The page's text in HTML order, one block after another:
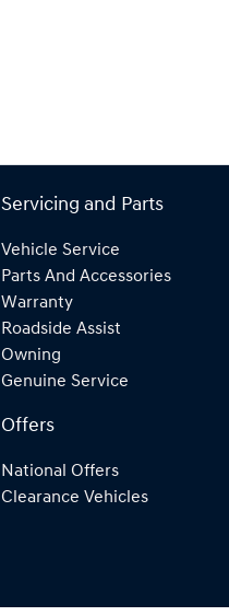
Servicing and Parts
Vehicle Service
Parts And Accessories
Warranty
Roadside Assist
Owning
Genuine Service
Offers
National Offers
Clearance Vehicles